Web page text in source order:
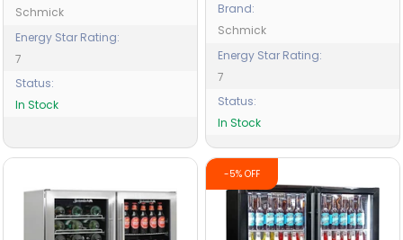
Schmick
Energy Star Rating:
7
Status:
In Stock
Brand:
Schmick
Energy Star Rating:
7
Status:
In Stock
-5% OFF